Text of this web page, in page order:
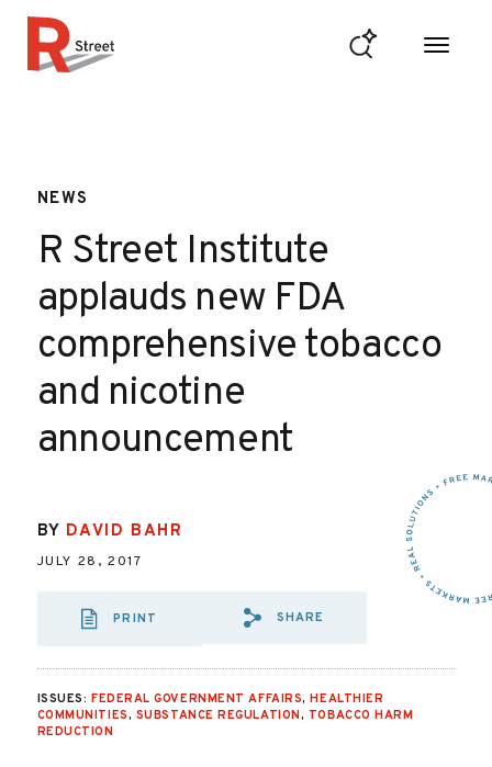
NEWS
R Street Institute
applauds new FDA
comprehensive tobacco
and nicotine
announcement
BY DAVID BAHR
JULY 28, 2017
PRINT
SHARE VIA EMAIL:
SHARE
ISSUES: FEDERAL GOVERNMENT AFFAIRS,HEALTHIER
COMMUNITIES, SUBSTANCE REGULATION, TOBACCO HARM
REDUCTION